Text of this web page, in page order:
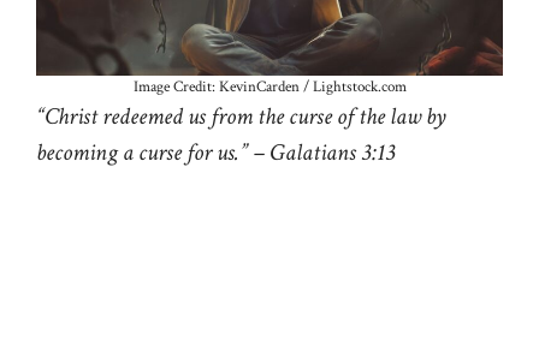
Image Credit: KevinCarden / Lightstock.com
“Christ redeemed us from the curse of the law by
becoming a curse for us.” – Galatians 3:13